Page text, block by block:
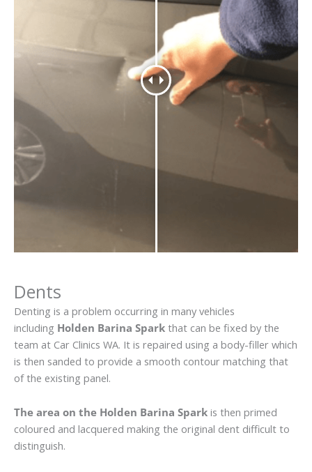
Dents
Denting is a problem occurring in many vehicles
including Holden Barina Spark that can be fixed by the
team at Car Clinics WA. It is repaired using a body-filler which
is then sanded to provide a smooth contour matching that
of the existing panel.
The area on the Holden Barina Spark is then primed
coloured and lacquered making the original dent difficult to
distinguish.